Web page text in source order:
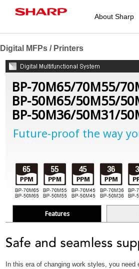
About Sharp
Digital MFPs / Printers
BP-70M65/70M55/
BP-50M65/50M55/
BP-50M36/50M31/
Future-proof the way
Features
In this era of changing work styles, you